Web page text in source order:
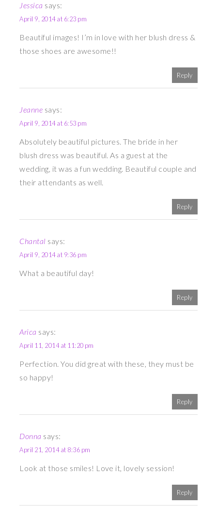
Jessica says:
April 9, 2014 at 6:23 pm
Beautiful images! I’m in love with her blush dress &
those shoes are awesome!!
Reply
Jeanne says:
April 9, 2014 at 6:53 pm
Absolutely beautiful pictures. The bride in her
blush dress was beautiful. As a guest at the
wedding, it was a fun wedding. Beautiful couple and
their attendants as well.
Reply
Chantal says:
April 9, 2014 at 9:36 pm
What a beautiful day!
Reply
Arica says:
April 11, 2014 at 11:20 pm
Perfection. You did great with these, they must be
so happy!
Reply
Donna says:
April 21, 2014 at 8:36 pm
Look at those smiles! Love it, lovely session!
Reply